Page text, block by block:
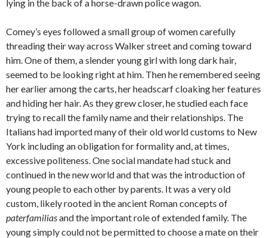
lying in the back of a horse-drawn police wagon.
Comey’s eyes followed a small group of women carefully
threading their way across Walker street and coming toward
him. One of them, a slender young girl with long dark hair,
seemed to be looking right at him. Then he remembered seeing
her earlier among the carts, her headscarf cloaking her features
and hiding her hair. As they grew closer, he studied each face
trying to recall the family name and their relationships. The
Italians had imported many of their old world customs to New
York including an obligation for formality and, at times,
excessive politeness. One social mandate had stuck and
continued in the new world and that was the introduction of
young people to each other by parents. It was a very old
custom, likely rooted in the ancient Roman concepts of
paterfamiliasand the important role of extended family. The
young simply could not be permitted to choose a mate on their